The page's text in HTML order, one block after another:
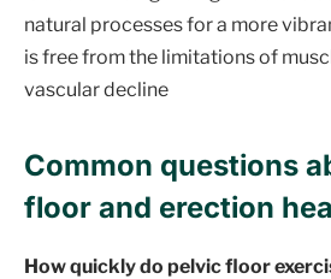
natural processes for a more
is free from the limitations of
vascular decline
Common questions
floor and erection
How quickly do pelvic floor